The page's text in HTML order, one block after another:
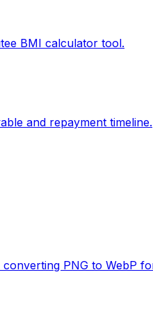
BMI calculator tool.
and repayment timeline.
PNG to WebP